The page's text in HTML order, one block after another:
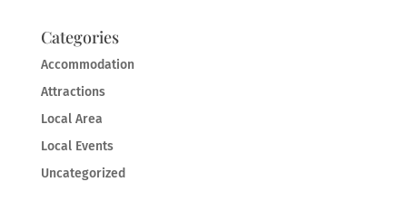
Categories
Accommodation
Attractions
Local Area
Local Events
Uncategorized